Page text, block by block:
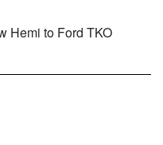
Hemi to Ford TKO